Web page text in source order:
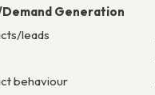
Generation
leads
behaviour